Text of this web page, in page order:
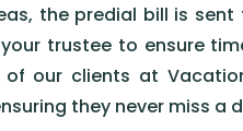
the predial bill is
trustee to ensure
of our clients at
they never miss a